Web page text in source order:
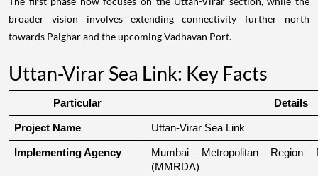
broader vision involves extending connectivity further north
towards Palghar and the upcoming Vadhavan Port.
Uttan-Virar Sea Link: Key Facts
Particular Details
Project Name Uttan-Virar Sea Link
Implementing Agency
Mumbai Metropolitan Region
(MMRDA)